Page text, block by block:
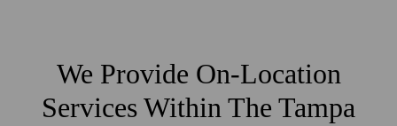
We Provide On-Location
Services Within The Tampa